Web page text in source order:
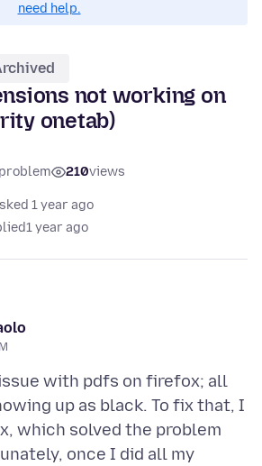
need help.
not working on
onetab)
210views
1 year ago
1 year ago
with pdfs on firefox; all
up as black. To fix that, I
which solved the problem
once I did all my